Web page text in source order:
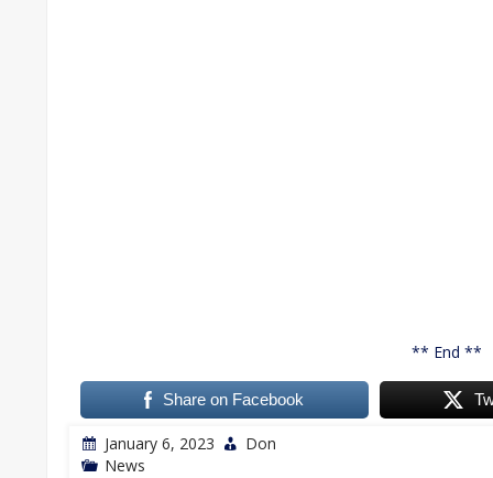
** End **
Share on Facebook
January 6, 2023
Don
News